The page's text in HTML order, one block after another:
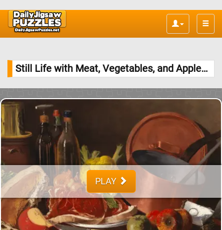
Toggle
Still Life with Meat, Vegetables, and Apples Jigsaw Puzzle
PLAY